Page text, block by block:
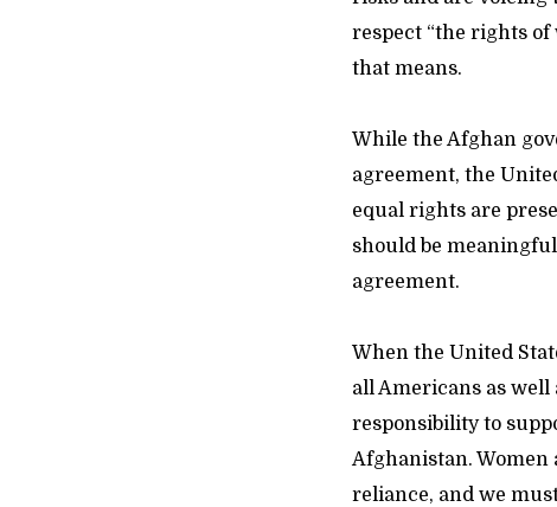
respect “the rights of
that means.
While the Afghan
agreement, the
equal rights are
should be
agreement.
When the United
all Americans as
responsibility to
Afghanistan. Women
reliance, and we